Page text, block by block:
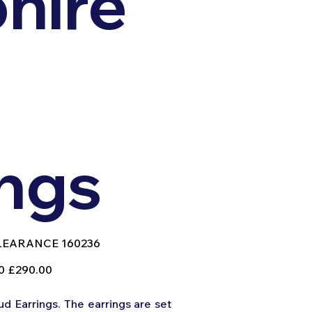
160236
Sale
price
£290.00
Earrings. The earrings are set